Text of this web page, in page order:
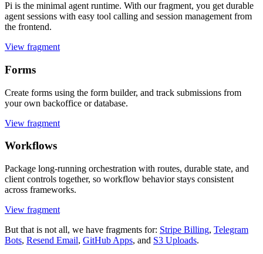
Pi is the minimal agent runtime. With our fragment, you get durable
agent sessions with easy tool calling and session management from
the frontend.
View fragment
Forms
Create forms using the form builder, and track submissions from
your own backoffice or database.
View fragment
Workflows
Package long-running orchestration with routes, durable state, and
client controls together, so workflow behavior stays consistent
across frameworks.
View fragment
But that is not all, we have fragments for: Stripe Billing, Telegram
Bots, Resend Email, GitHub Apps, and S3 Uploads.